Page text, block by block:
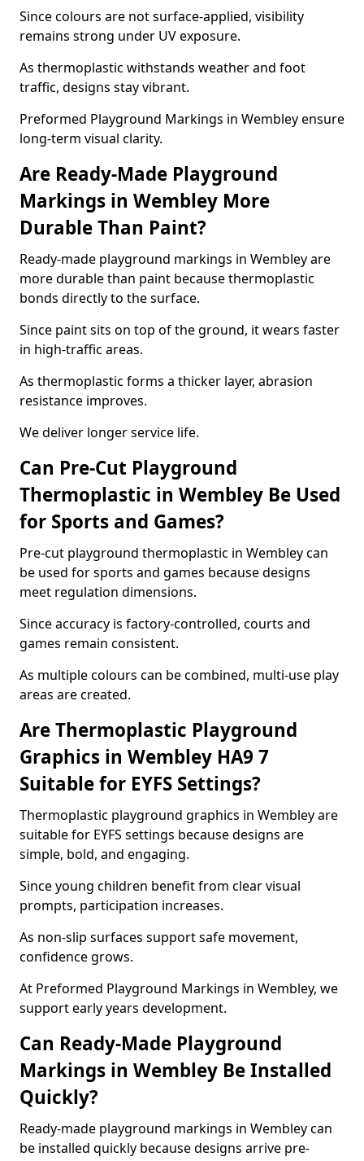
Since colours are not surface-applied, visibility
remains strong under UV exposure.
As thermoplastic withstands weather and foot
traffic, designs stay vibrant.
Preformed Playground Markings in Wembley ensure
long-term visual clarity.
Are Ready-Made Playground
Markings in Wembley More
Durable Than Paint?
Ready-made playground markings in Wembley are
more durable than paint because thermoplastic
bonds directly to the surface.
Since paint sits on top of the ground, it wears faster
in high-traffic areas.
As thermoplastic forms a thicker layer, abrasion
resistance improves.
We deliver longer service life.
Can Pre-Cut Playground
Thermoplastic in Wembley Be Used
for Sports and Games?
Pre-cut playground thermoplastic in Wembley can
be used for sports and games because designs
meet regulation dimensions.
Since accuracy is factory-controlled, courts and
games remain consistent.
As multiple colours can be combined, multi-use play
areas are created.
Are Thermoplastic Playground
Graphics in Wembley HA9 7
Suitable for EYFS Settings?
Thermoplastic playground graphics in Wembley are
suitable for EYFS settings because designs are
simple, bold, and engaging.
Since young children benefit from clear visual
prompts, participation increases.
As non-slip surfaces support safe movement,
confidence grows.
At Preformed Playground Markings in Wembley, we
support early years development.
Can Ready-Made Playground
Markings in Wembley Be Installed
Quickly?
Ready-made playground markings in Wembley can
be installed quickly because designs arrive pre-